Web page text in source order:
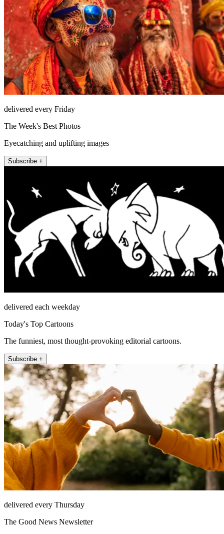
delivered every Friday
The Week's Best Photos
Eyecatching and uplifting images
Subscribe +
delivered each weekday
Today's Top Cartoons
The funniest, most thought-provoking editorial cartoons.
Subscribe +
delivered every Thursday
The Good News Newsletter